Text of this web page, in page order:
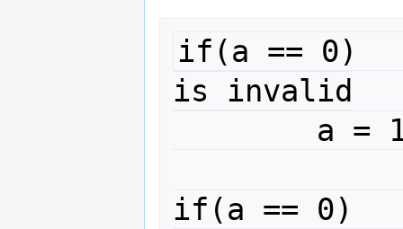
if(a == 0)
is invalid
if(a == 0)